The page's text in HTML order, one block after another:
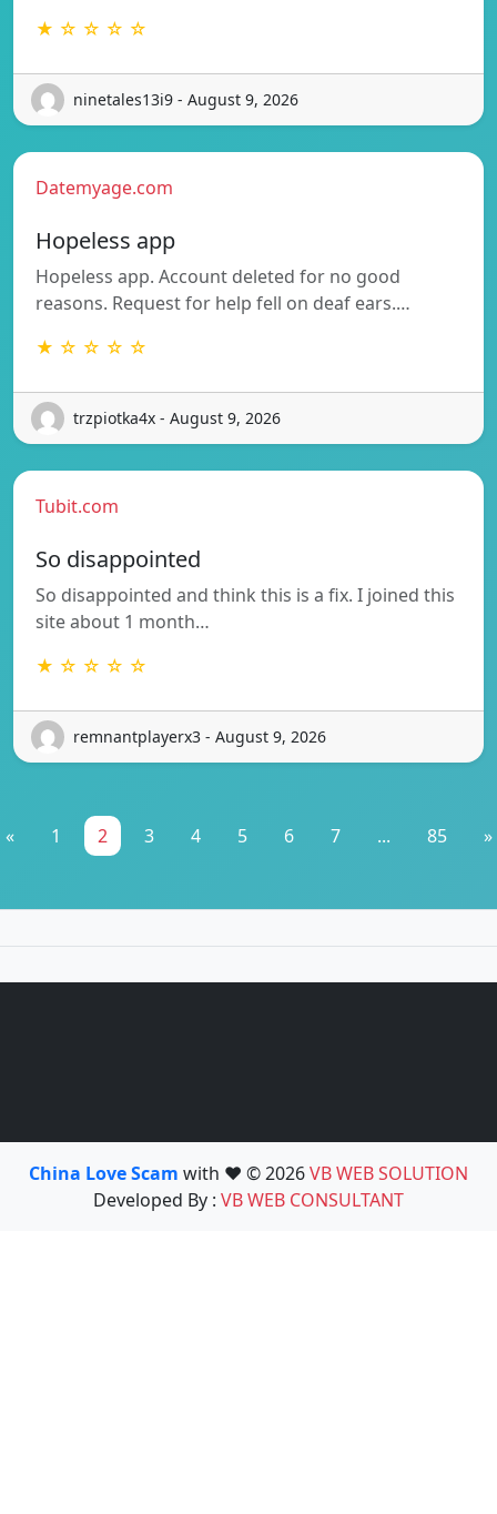
★ ☆ ☆ ☆ ☆
ninetales13i9 - August 9, 2026
Datemyage.com
Hopeless app
Hopeless app. Account deleted for no good
reasons. Request for help fell on deaf ears.…
★ ☆ ☆ ☆ ☆
trzpiotka4x - August 9, 2026
Tubit.com
So disappointed
So disappointed and think this is a fix. I joined this
site about 1 month…
★ ☆ ☆ ☆ ☆
remnantplayerx3 - August 9, 2026
« 1 2 3 4 5 6 7 ... 85 »
China Love Scam with ❤️ © 2026VB WEB SOLUTION
Developed By : VB WEB CONSULTANT